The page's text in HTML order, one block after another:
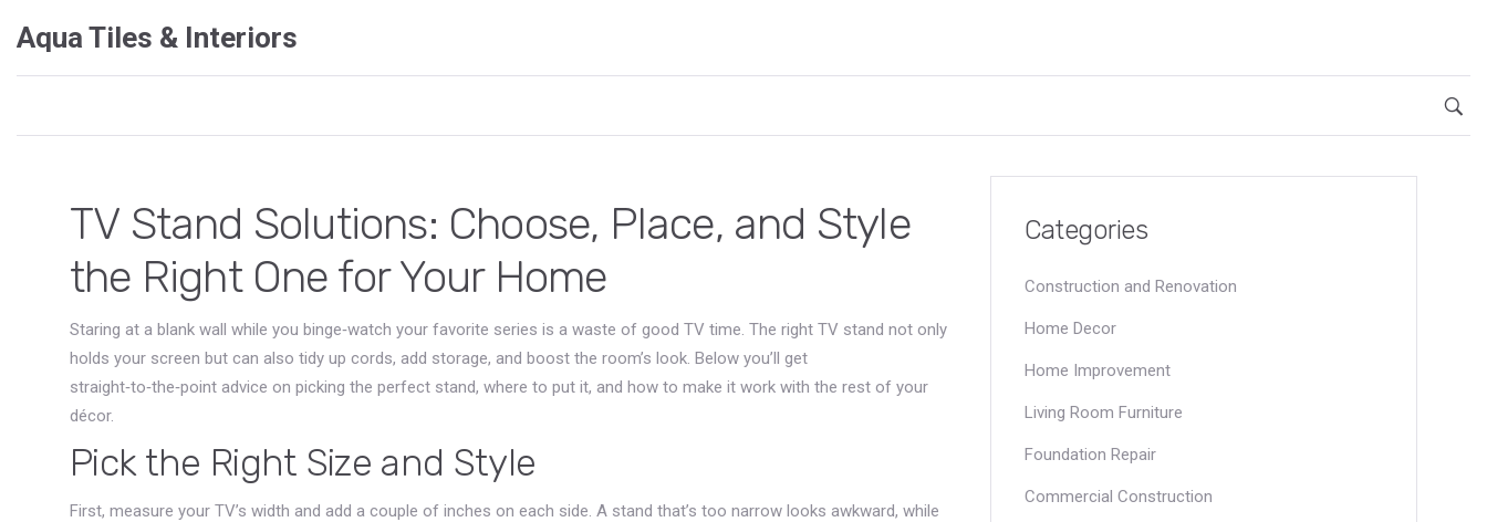
Aqua Tiles & Interiors
TV Stand Solutions: Choose, Place, and Style
the Right One for Your Home
Staring at a blank wall while you binge‑watch your favorite series is a waste of good TV time. The right TV stand not only
holds your screen but can also tidy up cords, add storage, and boost the room’s look. Below you’ll get
straight‑to‑the‑point advice on picking the perfect stand, where to put it, and how to make it work with the rest of your
décor.
Pick the Right Size and Style
First, measure your TV’s width and add a couple of inches on each side. A stand that’s too narrow looks awkward, while
Categories
Construction and Renovation
Home Decor
Home Improvement
Living Room Furniture
Foundation Repair
Commercial Construction